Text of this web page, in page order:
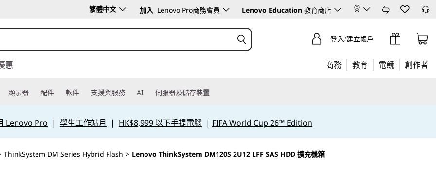
繁體中文 加入 Lenovo Pro商務會員 Lenovo Education 教育商店
登入/建立帳戶
惠 商務 教育 電競 創作者
顯示器 配件 軟件 支援與服務 AI 伺服器及儲存裝置
Lenovo Pro | 學生工作站月 | HK$8,999 以下手提電腦 | FIFA World Cup 26™ Edition
ThinkSystem DM Series Hybrid Flash > Lenovo ThinkSystem DM120S 2U12 LFF SAS HDD 擴充機箱